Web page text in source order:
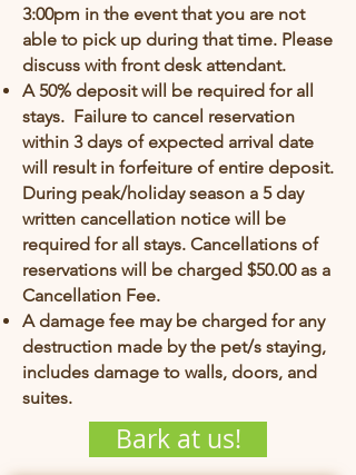
3:00pm in the event that you are not
able to pick up during that time. Please
discuss with front desk attendant.
A 50% deposit will be required for all
stays. Failure to cancel reservation
within 3 days of expected arrival date
will result in forfeiture of entire deposit.
During peak/holiday season a 5 day
written cancellation notice will be
required for all stays. Cancellations of
reservations will be charged $50.00 as a
Cancellation Fee.
A damage fee may be charged for any
destruction made by the pet/s staying,
includes damage to walls, doors, and
suites.
Bark at us!